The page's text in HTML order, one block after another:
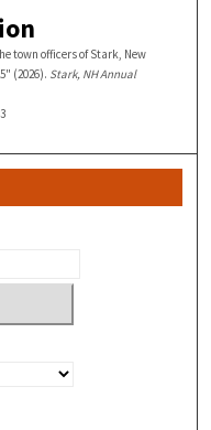
town officers of Stark, New
(2026). Stark, NH Annual